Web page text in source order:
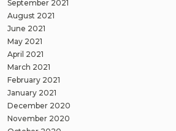
September 2021
August 2021
June 2021
May 2021
April 2021
March 2021
February 2021
January 2021
December 2020
November 2020